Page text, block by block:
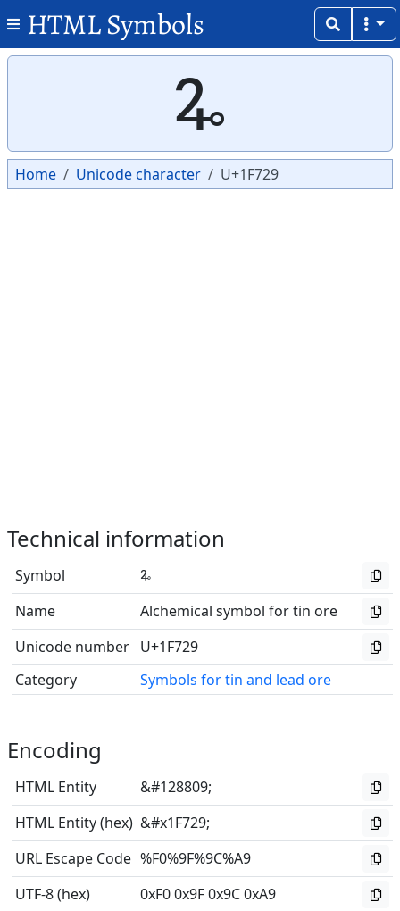
HTML Symbols
🜩
Home Unicode character U+1F729
Technical information
Symbol
🜩
Name
Alchemical symbol for tin ore
Unicode number U+1F729
Category
Symbols for tin and lead ore
Encoding
HTML Entity
&#128809;
HTML Entity (hex) &#x1F729;
URL Escape Code %F0%9F%9C%A9
UTF-8 (hex)
0xF0 0x9F 0x9C 0xA9
Copy
Copy